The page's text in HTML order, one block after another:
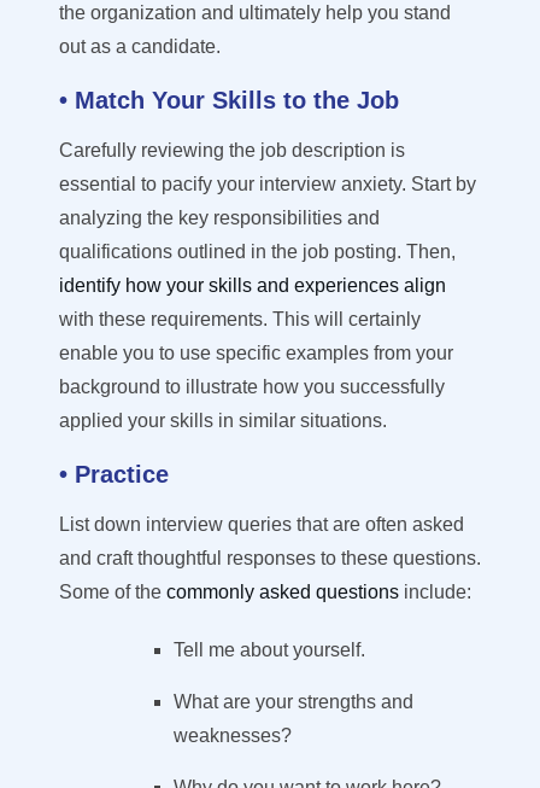
the organization and ultimately helpyou stand
out as a candidate.
• Match Your Skills to the Job
Carefully reviewing the job description is
essential to pacify your interview anxiety. Start by
analyzing the key responsibilities and
qualifications outlined in the job posting. Then,
identify how your skills and experiences align
with these requirements. This will certainly
enable you to use specific examples from your
background to illustrate how you successfully
applied your skills in similar situations.
• Practice
List down interview queries that are often asked
and craft thoughtful responses to these questions.
Some of the commonly asked questionsinclude:
Tell me about yourself.
What are your strengths and
weaknesses?